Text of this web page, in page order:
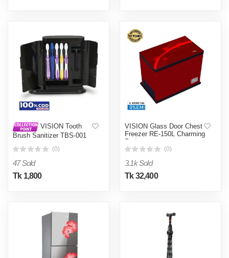
VISION Tooth
Brush Sanitizer TBS-001
(0)
47 Sold
Tk 1,800
VISION Glass Door Chest
Freezer RE-150L Charming
Red
(0)
3.1k Sold
Tk 32,400